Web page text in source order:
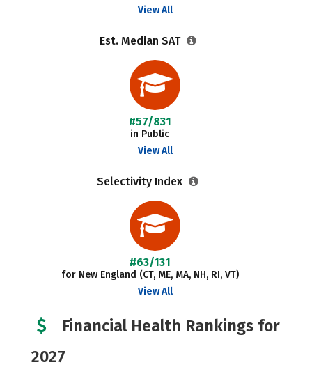
View All
Est. Median SAT
#57/831
in Public
View All
Selectivity Index
#63/131
for New England (CT, ME, MA, NH, RI, VT)
View All
Financial Health Rankings for
2027